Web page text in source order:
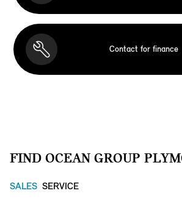
Contact for finance
FIND OCEAN GROUP
SALES SERVICE